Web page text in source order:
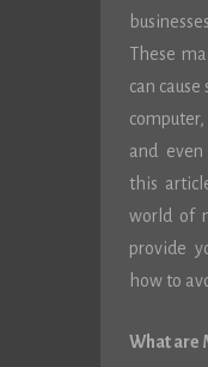
These
can
and
this
world of
provide
how to
What are